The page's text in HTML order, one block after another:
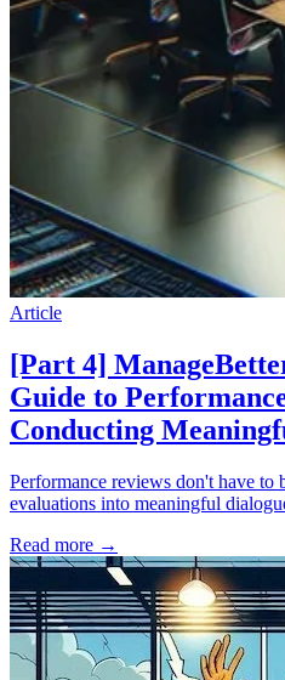
Article
[Part 4]
Guide to
Conducting
Performance reviews don't have to
evaluations into meaningful
Read more →